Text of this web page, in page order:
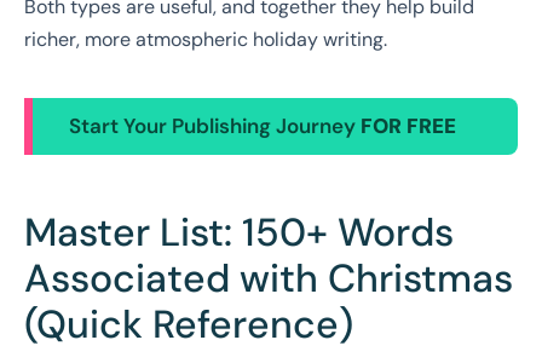
Both types are useful, and together they help build
richer, more atmospheric holiday writing.
Start Your Publishing Journey FOR FREE
Master List: 150+ Words
Associated with Christmas
(Quick Reference)